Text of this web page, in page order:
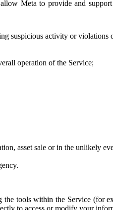
Meta to provide and
suspicious activity or violations
operation of the Service;
asset sale or in the unlikely
the tools within the Service
to access or modify your